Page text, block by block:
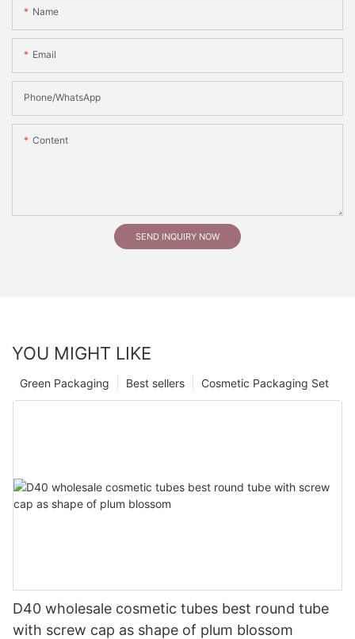
Name
Email
Phone/whatsApp
Content
SEND INQUIRY NOW
YOU MIGHT LIKE
Cosmetic Packaging Set
Best sellers
Green Packaging
D40 wholesale cosmetic tubes best round tube
with screw cap as shape of plum blossom